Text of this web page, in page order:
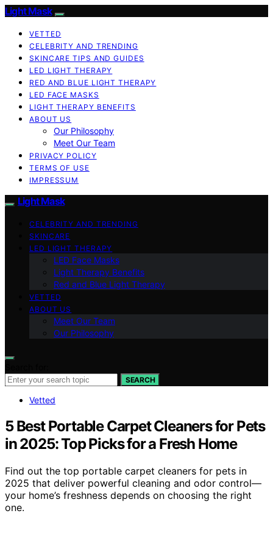
Light Mask
VETTED
CELEBRITY AND TRENDING
SKINCARE TIPS AND GUIDES
LED LIGHT THERAPY
RED AND BLUE LIGHT THERAPY
LED FACE MASKS
LIGHT THERAPY BENEFITS
ABOUT US
Our Philosophy
Meet Our Team
PRIVACY POLICY
TERMS OF USE
IMPRESSUM
Light Mask
CELEBRITY AND TRENDING
SKINCARE
LED LIGHT THERAPY
LED Face Masks
Light Therapy Benefits
Red and Blue Light Therapy
VETTED
ABOUT US
Meet Our Team
Our Philosophy
SEARCH
Vetted
5 Best Portable Carpet Cleaners for Pets
in 2025: Top Picks for a Fresh Home
Find out the top portable carpet cleaners for pets in
2025 that deliver powerful cleaning and odor control—
your home’s freshness depends on choosing the right
one.